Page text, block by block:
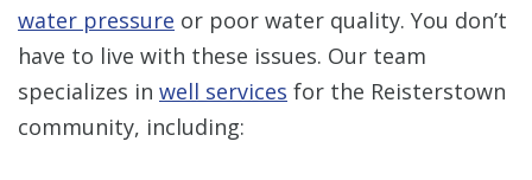
water pressure or poor water quality. You don’t
have to live with these issues. Our team
specializes in well services for the Reisterstown
community, including: